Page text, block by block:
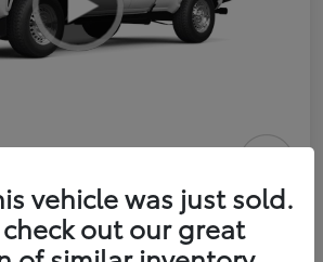
SR 6-ft bed
vehicle was just sold.
check out our great